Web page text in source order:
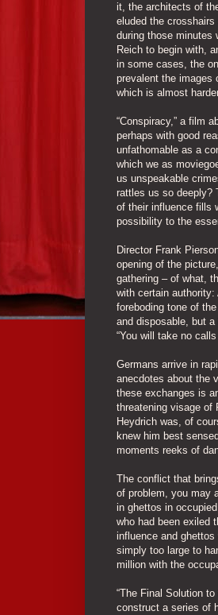
it, the architects of
eluded the
during those minutes
Reich to begin with,
in some cases, the
prevalent the images
which is almost
“Conspiracy,” a film
perhaps with good
unfathomable as a
which we as
us unspeakable
rattles us so deeply?
of their influence fills
possibility to the
Director Frank
opening of the
gathering – of what,
with certain
foreboding tone of
and disposable, but
“You will take no
Germans arrive in
anecdotes about the
these exchanges is
threatening visage of
Heydrich was, of
knew him best
moments reeks of
The conflict that
of problem, you may
in ghettos in
who had been exiled
influence and
simply too large to
million with the
“The Final Solution
construct a series of